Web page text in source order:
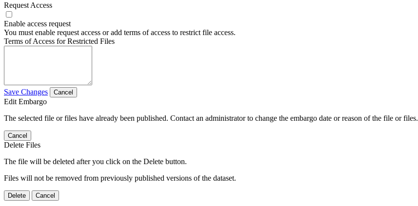
Request Access
Enable access request
You must enable request access or add terms of access to restrict file access.
Terms of Access for Restricted Files
Save Changes Cancel
Edit Embargo
The selected file or files have already been published. Contact an administrator to change the embargo date or reason of the file or files.
Cancel
Delete Files
The file will be deleted after you click on the Delete button.
Files will not be removed from previously published versions of the dataset.
Delete Cancel